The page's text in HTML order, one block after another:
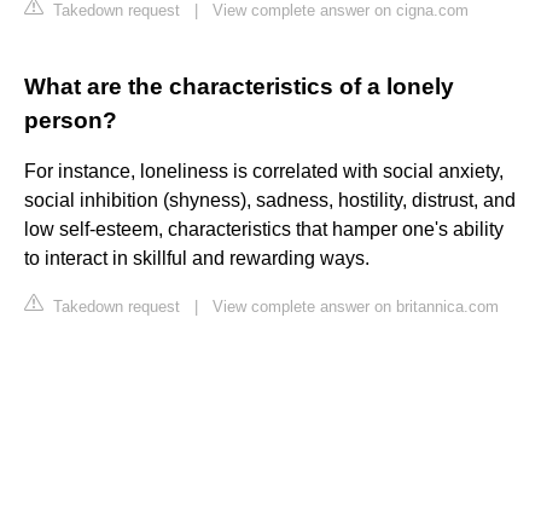
Takedown request View complete answer on cigna.com
What are the characteristics of a lonely
person?
For instance, loneliness is correlated with social anxiety,
social inhibition (shyness), sadness, hostility, distrust, and
low self-esteem, characteristics that hamper one's ability
to interact in skillful and rewarding ways.
Takedown request View complete answer on britannica.com